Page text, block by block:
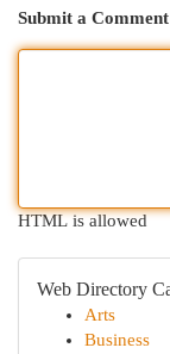
Submit a Comment
HTML is allowed
Web Directory
Arts
Business